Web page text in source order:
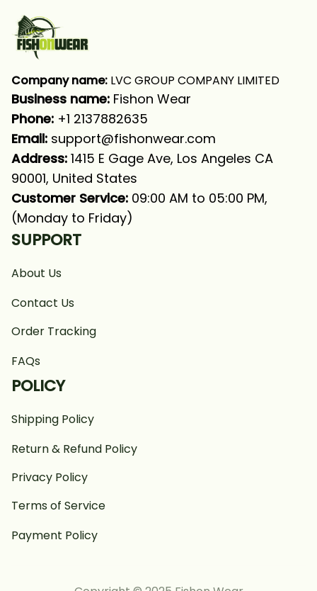
Company name: LVC GROUP COMPANY LIMITED
Business name: Fishon Wear
Phone: +1 2137882635
Email: support@fishonwear.com
Address: 1415 E Gage Ave, Los Angeles CA
90001, United States
Customer Service: 09:00 AM to 05:00 PM,
(Monday to Friday)
SUPPORT
About Us
Contact Us
Order Tracking
FAQs
POLICY
Shipping Policy
Return & Refund Policy
Privacy Policy
Terms of Service
Payment Policy